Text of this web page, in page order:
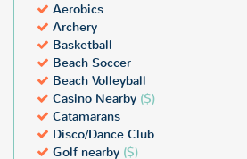
Aerobics
Archery
Basketball
Beach Soccer
Beach Volleyball
Casino Nearby ($)
Catamarans
Disco/Dance Club
Golf nearby ($)